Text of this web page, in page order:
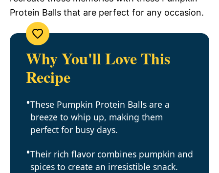
Protein Balls that are perfect for any occasion.
Why You'll Love This
Recipe
These Pumpkin Protein Balls are a
breeze to whip up, making them
perfect for busy days.
Their rich flavor combines pumpkin and
spices to create an irresistible snack.